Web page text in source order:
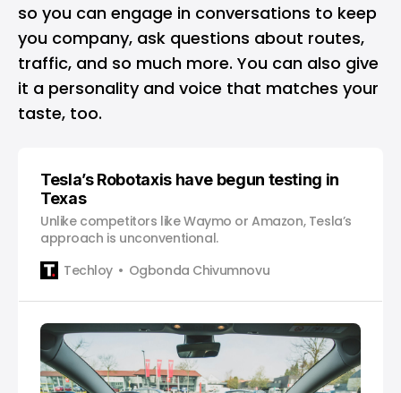
so you can engage in conversations to keep
you company, ask questions about routes,
traffic, and so much more. You can also give
it a personality and voice that matches your
taste, too.
Tesla’s Robotaxis have begun testing in
Texas
Unlike competitors like Waymo or Amazon, Tesla’s
approach is unconventional.
Techloy
Ogbonda Chivumnovu